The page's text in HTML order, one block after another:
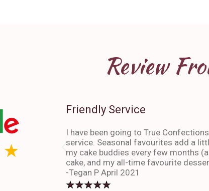
Review
Friendly Service
I have been going to True
service. Seasonal favourites add a
my cake buddies every few months
cake, and my all-time favourite
-Tegan P April 2021